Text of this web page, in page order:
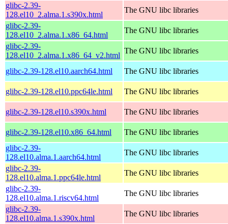
glibc-2.39-
128.el10_2.alma.1.s390x.html
The GNU libc libraries
glibc-2.39-
128.el10_2.alma.1.x86_64.html
The GNU libc libraries
glibc-2.39-
128.el10_2.alma.1.x86_64_v2.html
The GNU libc libraries
glibc-2.39-128.el10.aarch64.html The GNU libc libraries
glibc-2.39-128.el10.ppc64le.html The GNU libc libraries
glibc-2.39-128.el10.s390x.html The GNU libc libraries
glibc-2.39-128.el10.x86_64.html
The GNU libc libraries
glibc-2.39-
128.el10.alma.1.aarch64.html
The GNU libc libraries
glibc-2.39-
128.el10.alma.1.ppc64le.html
The GNU libc libraries
glibc-2.39-
128.el10.alma.1.riscv64.html
The GNU libc libraries
glibc-2.39-
128.el10.alma.1.s390x.html
The GNU libc libraries